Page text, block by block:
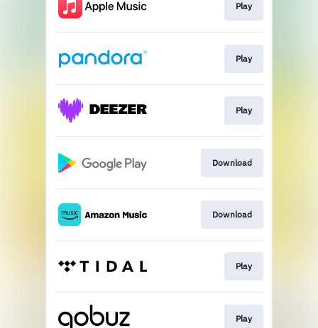
Play
Play
Play
Download
Download
Play
Play